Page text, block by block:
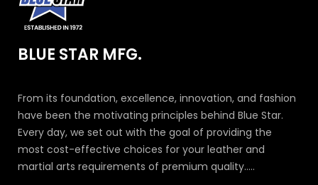
BLUE STAR MFG.
From its foundation, excellence, innovation, and fashion
have been the motivating principles behind Blue Star.
Every day, we set out with the goal of providing the
most cost-effective choices for your leather and
martial arts requirements of premium quality.....